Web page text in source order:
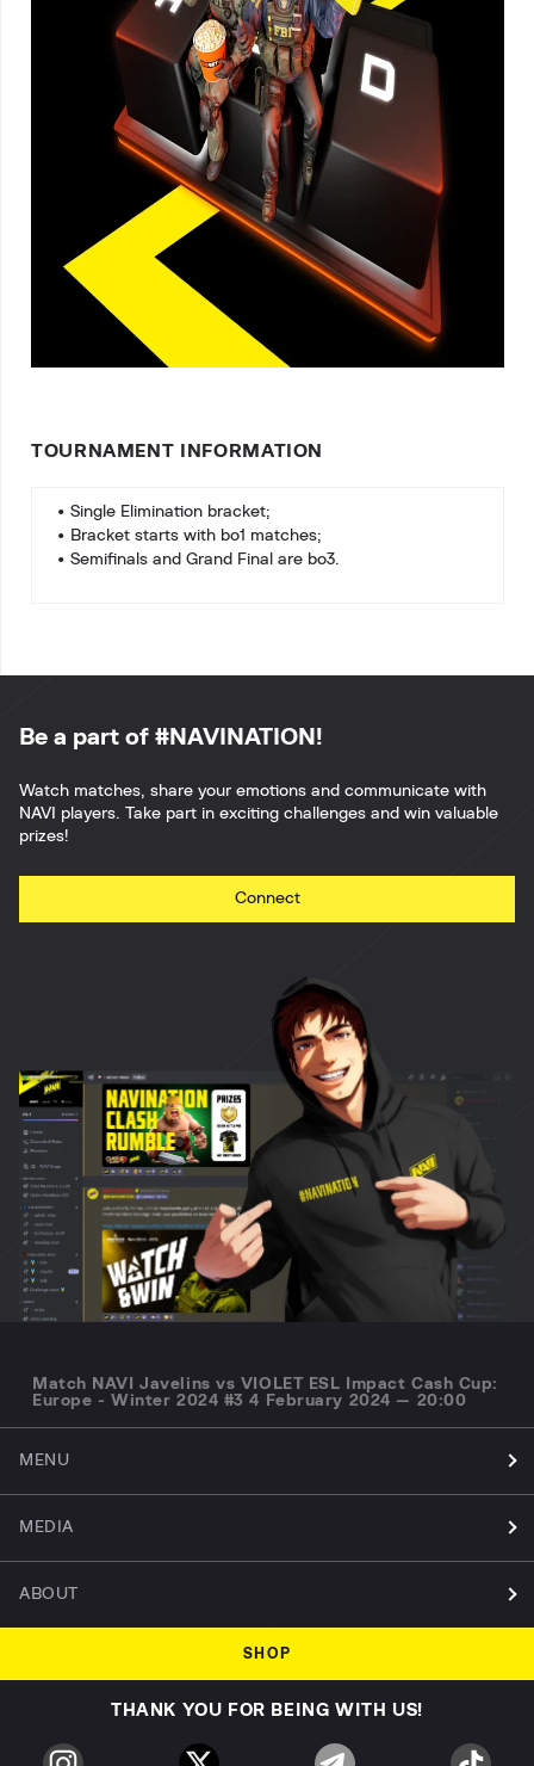
TOURNAMENT INFORMATION
• Single Elimination bracket;
• Bracket starts with bo1 matches;
• Semifinals and Grand Final are bo3.
Be a part of #NAVINATION!
Watch matches, share your emotions and communicate with
NAVI players. Take part in exciting challenges and win valuable
prizes!
Connect
Match NAVI Javelins vs VIOLET ESL Impact Cash Cup:
Europe - Winter 2024 #3 4 February 2024 — 20:00
MENU
MEDIA
ABOUT
SHOP
THANK YOU FOR BEING WITH US!